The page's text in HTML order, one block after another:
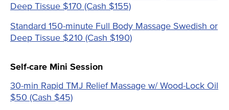
Deep Tissue $170 (Cash $155)
Standard 150-minute Full Body Massage Swedish or
Deep Tissue $210 (Cash $190)
Self-care Mini Session
30-min Rapid TMJ Relief Massage w/ Wood-Lock Oil
$50 (Cash $45)